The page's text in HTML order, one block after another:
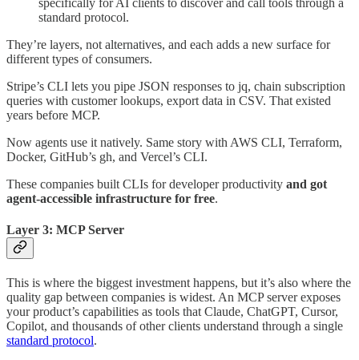
standard protocol.
They’re layers, not alternatives, and each adds a new surface for
different types of consumers.
Stripe’s CLI lets you pipe JSON responses to jq, chain subscription
queries with customer lookups, export data in CSV. That existed
years before MCP.
Now agents use it natively. Same story with AWS CLI, Terraform,
Docker, GitHub’s gh, and Vercel’s CLI.
These companies built CLIs for developer productivity and got
agent-accessible infrastructure for free.
Layer 3: MCP Server
This is where the biggest investment happens, but it’s also where the
quality gap between companies is widest. An MCP server exposes
your product’s capabilities as tools that Claude, ChatGPT, Cursor,
Copilot, and thousands of other clients understand through a single
standard protocol.